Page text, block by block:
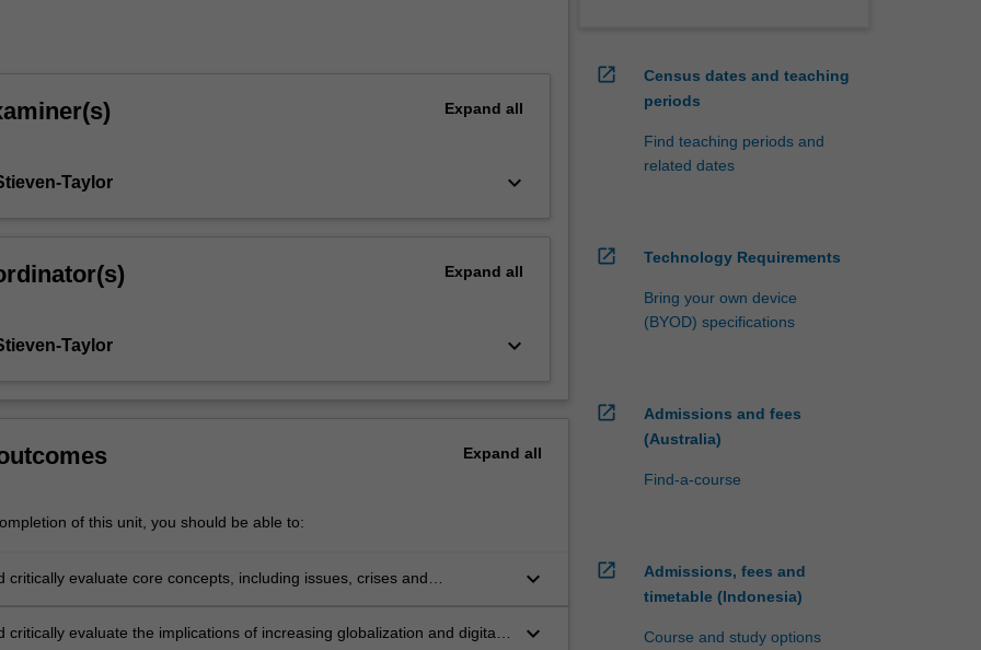
Expand all
Taylor keyboard_arrow_down
Expand all
Taylor keyboard_arrow_down
Expand all
of this unit, you should be able to:
critically evaluate core concepts, including issues, crises and
keyboard_arrow_down
critically evaluate the implications of increasing globalization and digital
keyboard_arrow_down
open_in_new
Census dates and teaching
periods
Find teaching periods and
related dates
open_in_new Technology Requirements
Bring your own device
(BYOD) specifications
open_in_new
Admissions and fees
(Australia)
Find-a-course
open_in_new
Admissions, fees and
timetable (Indonesia)
Course and study options